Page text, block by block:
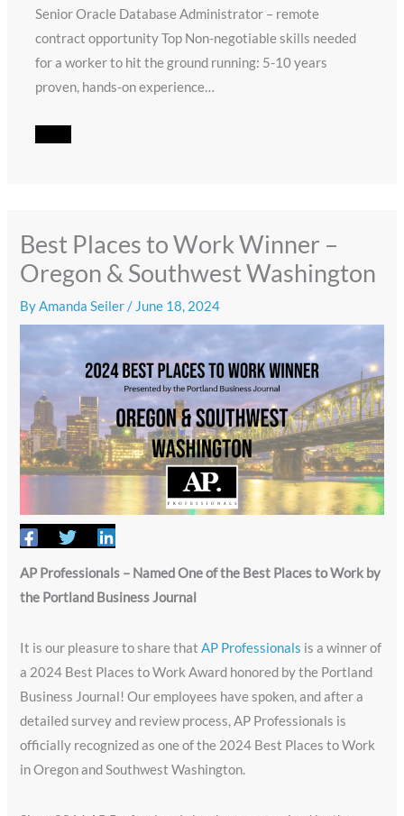
Senior Oracle Database Administrator – remote
contract opportunity Top Non-negotiable skills needed
for a worker to hit the ground running: 5-10 years
proven, hands-on experience…
Best Places to Work Winner –
Oregon & Southwest Washington
ByAmanda Seiler/ June 18, 2024
AP Professionals – Named One of the Best Places to Work by
the Portland Business Journal
It is our pleasure to share thatAP Professionals is a winner of
a 2024 Best Places to Work Award honored by the Portland
Business Journal! Our employees have spoken, and after a
detailed survey and review process, AP Professionals is
officially recognized as one of the 2024 Best Places to Work
in Oregon and Southwest Washington.